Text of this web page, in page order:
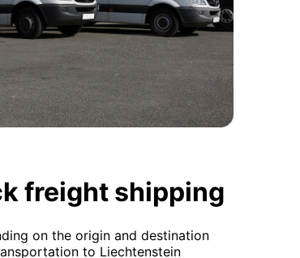
freight shipping
on the origin and destination
to Liechtenstein